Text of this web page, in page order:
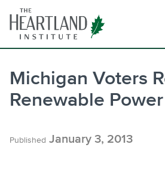
content
Michigan Voters
Renewable
Published January 3, 2013